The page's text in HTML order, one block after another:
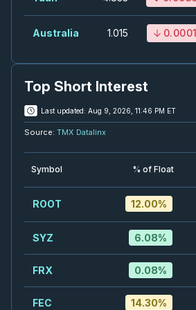
04
LUN-Quarterly
Dividend
Approved Press
04
2026
OTEX-Quarterly
Dividend
Approved
SEP
04
2026
Press
SEP
08
2026
Quarterly
Press
UBS Global
Australia 1.015
Top Short Interest
Last updated: Aug 9, 2026, 11:46 PM ET
Source: TMX Datalinx
Symbol % of Float
ROOT 12.00%
SYZ 6.08%
FRX 0.08%
FEC 14.30%